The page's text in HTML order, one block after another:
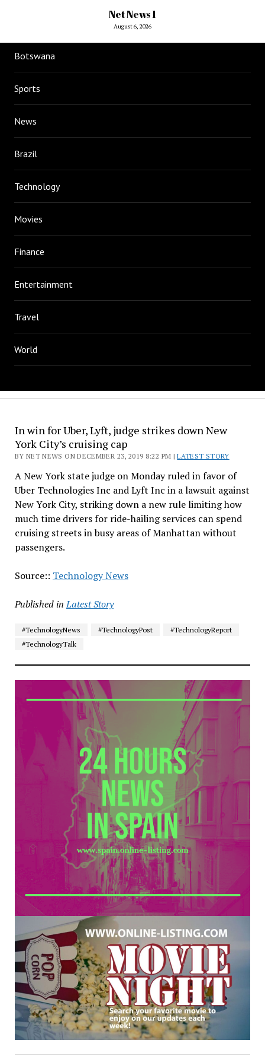
Net News 1
August 6, 2026
Botswana
Sports
News
Brazil
Technology
Movies
Finance
Entertainment
Travel
World
In win for Uber, Lyft, judge strikes down New
York City’s cruising cap
BY NET NEWS ON DECEMBER 23, 2019 8:22 PM |LATEST STORY
A New York state judge on Monday ruled in favor of
Uber Technologies Inc and Lyft Inc in a lawsuit against
New York City, striking down a new rule limiting how
much time drivers for ride-hailing services can spend
cruising streets in busy areas of Manhattan without
passengers.
Source:: Technology News
Published in Latest Story
#TechnologyNews #TechnologyPost
#TechnologyReport
#TechnologyTalk